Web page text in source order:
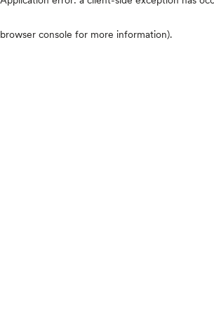
browser console for more information).